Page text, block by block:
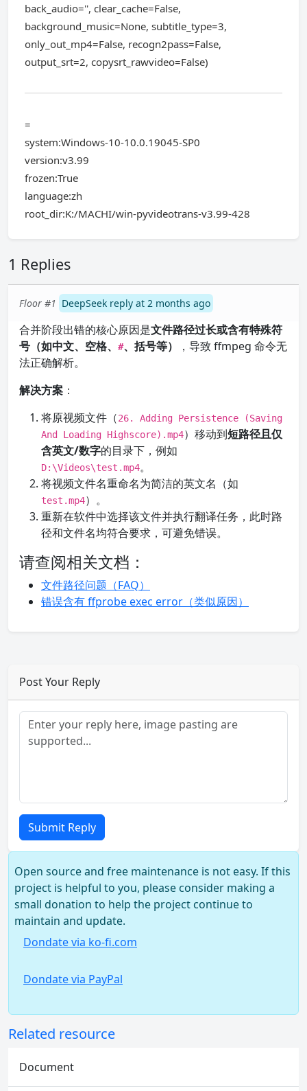
back_audio='', clear_cache=False,
background_music=None, subtitle_type=3,
only_out_mp4=False, recogn2pass=False,
output_srt=2, copysrt_rawvideo=False)
=
system:Windows-10-10.0.19045-SP0
version:v3.99
frozen:True
language:zh
root_dir:K:/MACHI/win-pyvideotrans-v3.99-428
1 Replies
Floor #1 DeepSeek reply at 2 months ago
合并阶段出错的核心原因是文件路径过长或含有特殊符
号（如中文、空格、
#、括号等）
，导致 ffmpeg 命令无
法正确解析。
解决方案 ：
将原视频文件（26. Adding Persistence (Saving
And Loading Highscore).mp4）移动到短路径且仅
含英文/数字的目录下，例如
D:\Videos\test.mp4。
将视频文件名重命名为简洁的英文名（如
test.mp4）。
重新在软件中选择该文件并执行翻译任务，此时路
径和文件名均符合要求，可避免错误。
请查阅相关文档：
文件路径问题（FAQ）
错误含有 ffprobe exec error（类似原因）
Post Your Reply
Submit Reply
Open source and free maintenance is not easy. If this
project is helpful to you, please consider making a
small donation to help the project continue to
maintain and update.
Dondate via ko-fi.com
Dondate via PayPal
Related resource
Document